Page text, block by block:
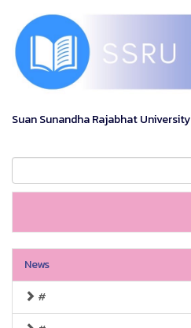
Suan Sunandha Rajabhat University
News
#